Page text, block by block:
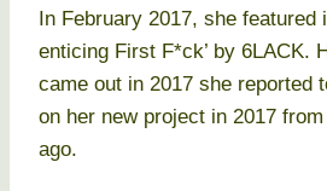
In February 2017, she featured
enticing First F*ck’ by 6LACK.
came out in 2017 she reported
on her new project in 2017
ago.